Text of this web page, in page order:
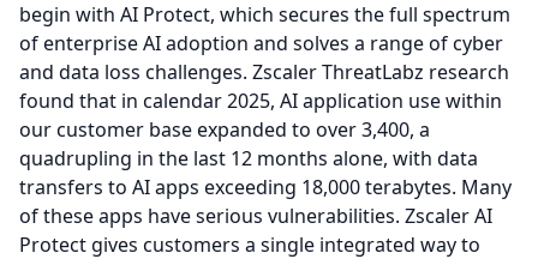
begin with AI Protect, which secures the full spectrum
of enterprise AI adoption and solves a range of cyber
and data loss challenges. Zscaler ThreatLabz research
found that in calendar 2025, AI application use within
our customer base expanded to over 3,400, a
quadrupling in the last 12 months alone, with data
transfers to AI apps exceeding 18,000 terabytes. Many
of these apps have serious vulnerabilities. Zscaler AI
Protect gives customers a single integrated way to